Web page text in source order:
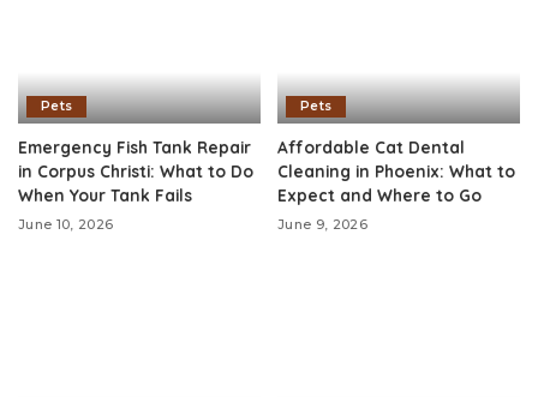
Pets
Emergency Fish Tank Repair
in Corpus Christi: What to Do
When Your Tank Fails
June 10, 2026
Pets
Affordable Cat Dental
Cleaning in Phoenix: What to
Expect and Where to Go
June 9, 2026